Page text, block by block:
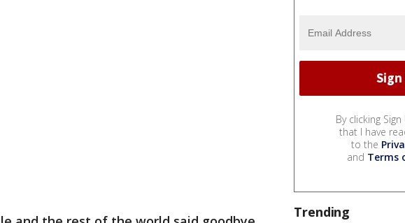
By clicking
that I have
to the
and Terms
Trending